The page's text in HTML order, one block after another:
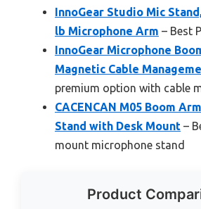
InnoGear Studio Mic
lb Microphone Arm – Best
InnoGear Microphone
Magnetic Cable
premium option with cable
CACENCAN M05 Boom
Stand with Desk Mount –
mount microphone stand
Product